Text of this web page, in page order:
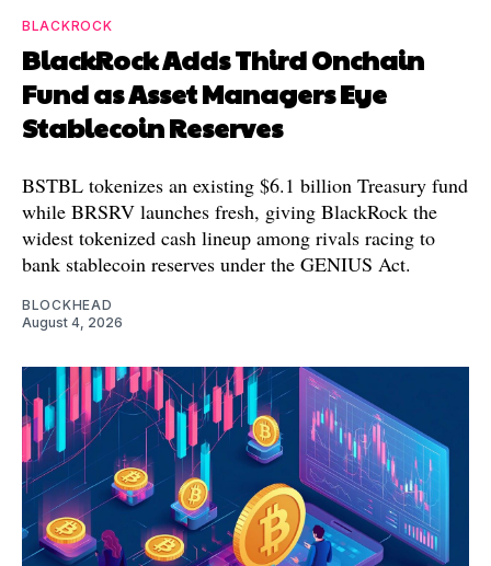
BLACKROCK
BlackRock Adds Third Onchain
Fund as Asset Managers Eye
Stablecoin Reserves
BSTBL tokenizes an existing $6.1 billion Treasury fund
while BRSRV launches fresh, giving BlackRock the
widest tokenized cash lineup among rivals racing to
bank stablecoin reserves under the GENIUS Act.
BLOCKHEAD
August 4, 2026